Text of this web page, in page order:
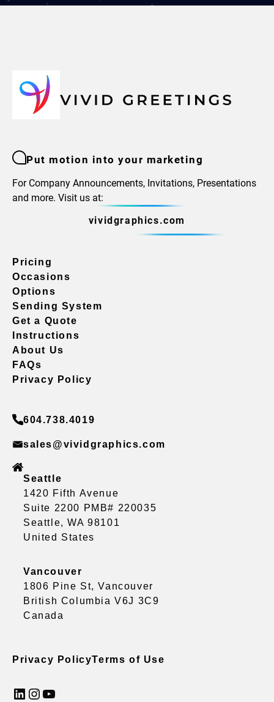
Put motion into your marketing
For Company Announcements, Invitations, Presentations
and more. Visit us at:
vividgraphics.com
Pricing
Occasions
Options
Sending System
Get a Quote
Instructions
About Us
FAQs
Privacy Policy
604.738.4019
sales@vividgraphics.com
Seattle
1420 Fifth Avenue
Suite 2200 PMB# 220035
Seattle, WA 98101
United States
Vancouver
1806 Pine St, Vancouver
British Columbia V6J 3C9
Canada
Privacy PolicyTerms of Use
LinkedIn InstagramYouTube